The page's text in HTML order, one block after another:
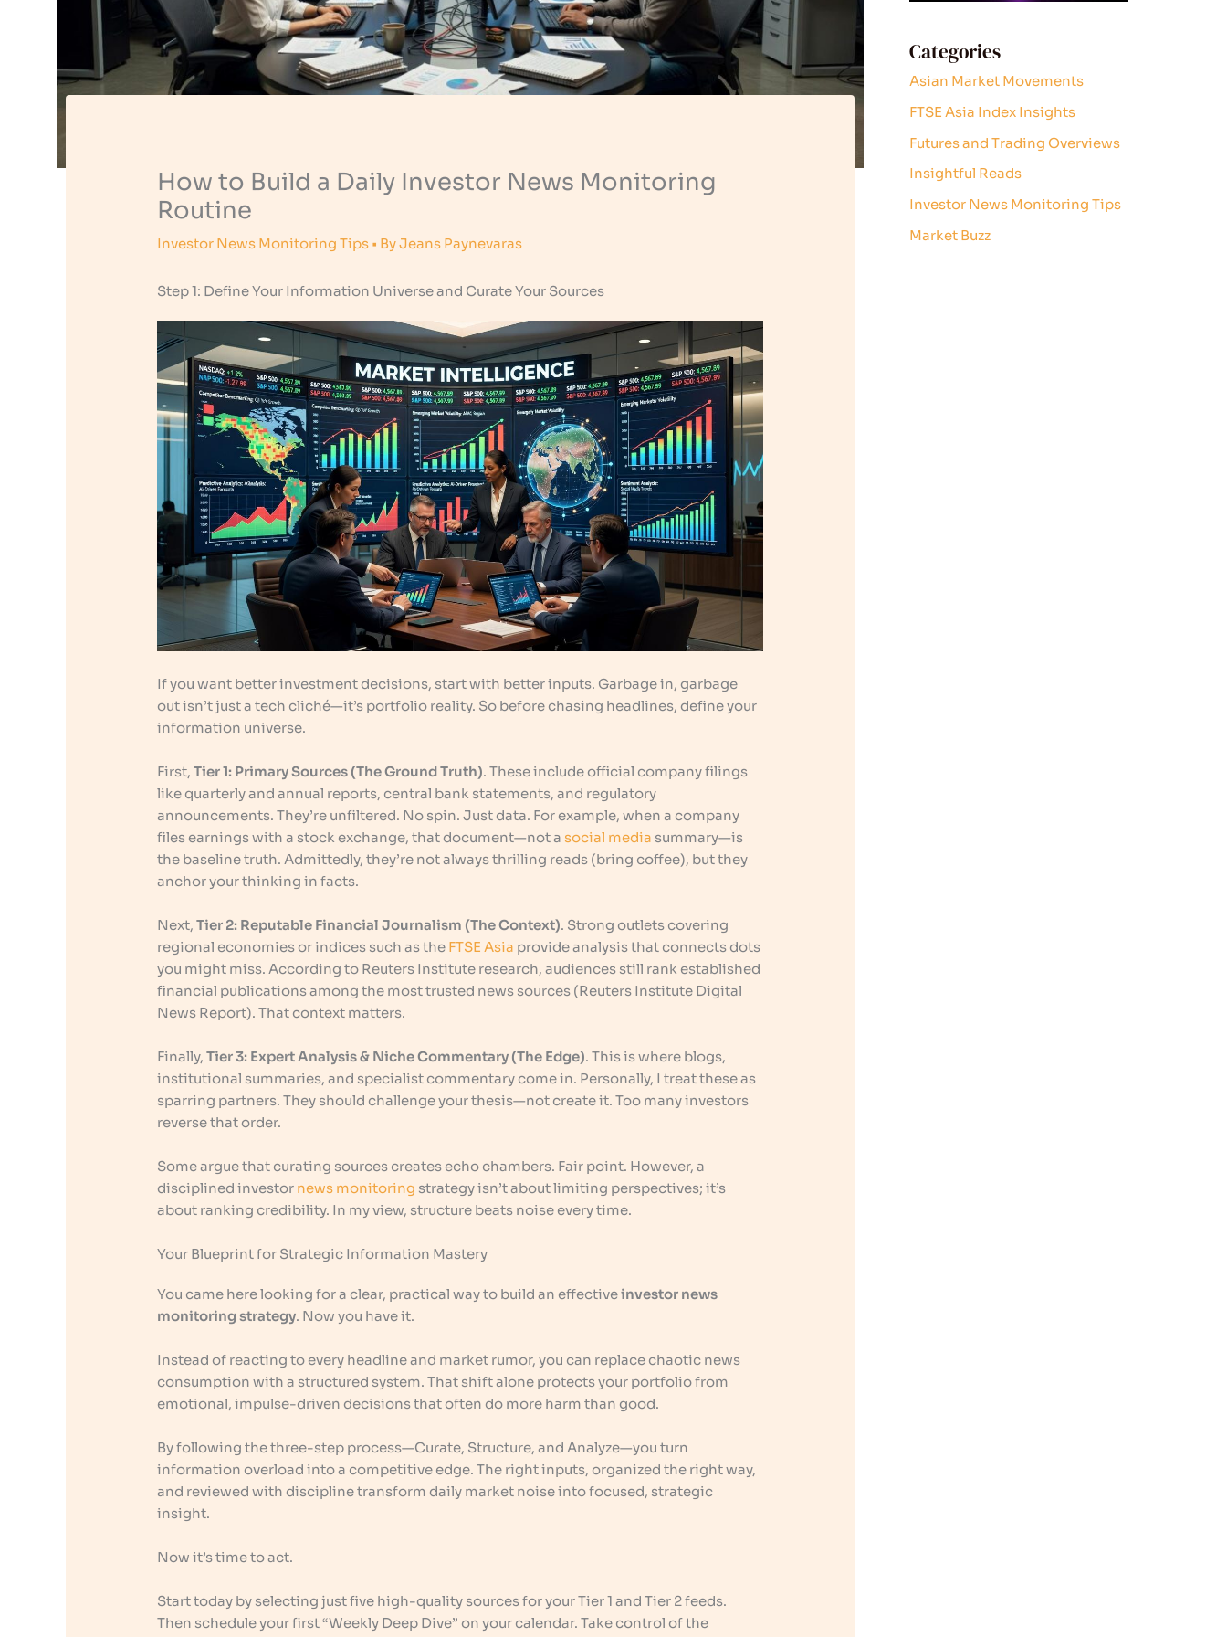
How to Build a Daily Investor News Monitoring
Routine
Investor News Monitoring Tips • ByJeans Paynevaras
Step 1: Define Your Information Universe and Curate Your Sources
If you want better investment decisions, start with better inputs. Garbage in, garbage
out isn’t just a tech cliché—it’s portfolio reality. So before chasing headlines, define your
information universe.
First,Tier 1: Primary Sources (The Ground Truth). These include official company filings
like quarterly and annual reports, central bank statements, and regulatory
announcements. They’re unfiltered. No spin. Just data. For example, when a company
files earnings with a stock exchange, that document—not asocial media summary—is
the baseline truth. Admittedly, they’re not always thrilling reads (bring coffee), but they
anchor your thinking in facts.
Next,Tier 2: Reputable Financial Journalism (The Context). Strong outlets covering
regional economies or indices such as the FTSE Asia provide analysis that connects dots
you might miss. According to Reuters Institute research, audiences still rank established
financial publications among the most trusted news sources (Reuters Institute Digital
News Report). That context matters.
Finally,Tier 3: Expert Analysis & Niche Commentary (The Edge). This is where blogs,
institutional summaries, and specialist commentary come in. Personally, I treat these as
sparring partners. They should challenge your thesis—not create it. Too many investors
reverse that order.
Some argue that curating sources creates echo chambers. Fair point. However, a
disciplined investor news monitoring strategy isn’t about limiting perspectives; it’s
about ranking credibility. In my view, structure beats noise every time.
Your Blueprint for Strategic Information Mastery
You came here looking for a clear, practical way to build an effectiveinvestor news
monitoring strategy. Now you have it.
Instead of reacting to every headline and market rumor, you can replace chaotic news
consumption with a structured system. That shift alone protects your portfolio from
emotional, impulse-driven decisions that often do more harm than good.
By following the three-step process—Curate, Structure, and Analyze—you turn
information overload into a competitive edge. The right inputs, organized the right way,
and reviewed with discipline transform daily market noise into focused, strategic
insight.
Now it’s time to act.
Start today by selecting just five high-quality sources for your Tier 1 and Tier 2 feeds.
Then schedule your first “Weekly Deep Dive” on your calendar. Take control of the
Categories
Asian Market Movements
FTSE Asia Index Insights
Futures and Trading Overviews
Insightful Reads
Investor News Monitoring Tips
Market Buzz